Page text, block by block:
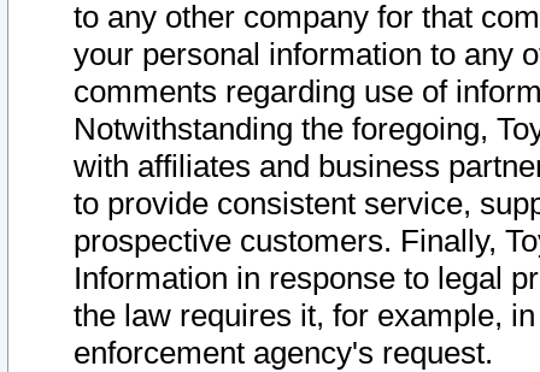
to any other company for that
your personal information to any
comments regarding use of
Notwithstanding the foregoing,
with affiliates and business
to provide consistent service,
prospective customers. Finally,
Information in response to legal
the law requires it, for example,
enforcement agency's request.